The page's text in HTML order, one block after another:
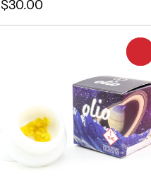
$30.00